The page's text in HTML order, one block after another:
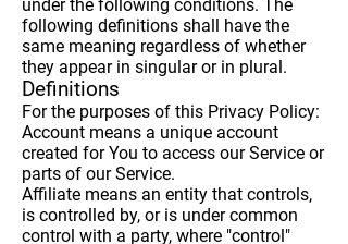
under the following conditions. The
following definitions shall have the
same meaning regardless of whether
they appear in singular or in plural.
Definitions
For the purposes of this Privacy Policy:
Account means a unique account
created for You to access our Service or
parts of our Service.
Affiliate means an entity that controls,
is controlled by, or is under common
control with a party, where "control"